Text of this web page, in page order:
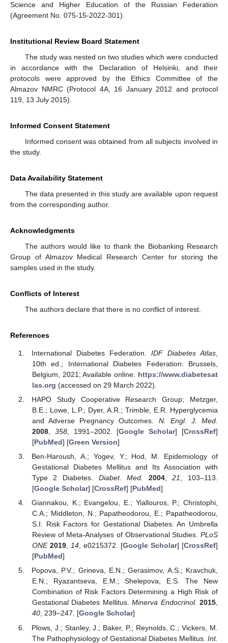
Science and Higher Education of the Russian Federation
(Agreement No. 075-15-2022-301).
Institutional Review Board Statement
The study was nested on two studies which were conducted
in accordance with the Declaration of Helsinki, and their
protocols were approved by the Ethics Committee of the
Almazov NMRC (Protocol 4A, 16 January 2012 and protocol
119, 13 July 2015).
Informed Consent Statement
Informed consent was obtained from all subjects involved in
the study.
Data Availability Statement
The data presented in this study are available upon request
from the corresponding author.
Acknowledgments
The authors would like to thank the Biobanking Research
Group of Almazov Medical Research Center for storing the
samples used in the study.
Conflicts of Interest
The authors declare that there is no conflict of interest.
References
International Diabetes Federation.IDF Diabetes Atlas
10th ed.; International Diabetes Federation: Brussels,
Belgium, 2021; Available online: https://www.diabetesat
las.org (accessed on 29 March 2022).
HAPO Study Cooperative Research Group; Metzger,
B.E.; Lowe, L.P.; Dyer, A.R.; Trimble, E.R. Hyperglycemia
and Adverse Pregnancy Outcomes. N. Engl. J. Med.
2008, 358, 1991–2002. [Google Scholar] [CrossRef]
[PubMed] [Green Version]
Ben-Haroush, A.; Yogev, Y.; Hod, M. Epidemiology of
Gestational Diabetes Mellitus and Its Association with
Type 2 Diabetes. Diabet. Med. 2004,21
, 103–113.
[Google Scholar] [CrossRef] [PubMed]
Giannakou, K.; Evangelou, E.; Yiallouros, P.; Christophi,
C.A.; Middleton, N.; Papatheodorou, E.; Papatheodorou,
S.I. Risk Factors for Gestational Diabetes: An Umbrella
Review of Meta-Analyses of Observational Studies. PLoS
ONE 2019, 14, e0215372. [Google Scholar] [CrossRef]
[PubMed]
Popova, P.V.; Grineva, E.N.; Gerasimov, A.S.; Kravchuk,
E.N.; Ryazantseva, E.M.; Shelepova, E.S. The New
Combination of Risk Factors Determining a High Risk of
Gestational Diabetes Mellitus.Minerva Endocrinol. 2015,
40, 239–247. [Google Scholar]
Plows, J.; Stanley, J.; Baker, P.; Reynolds, C.; Vickers, M.
The Pathophysiology of Gestational Diabetes Mellitus. Int.